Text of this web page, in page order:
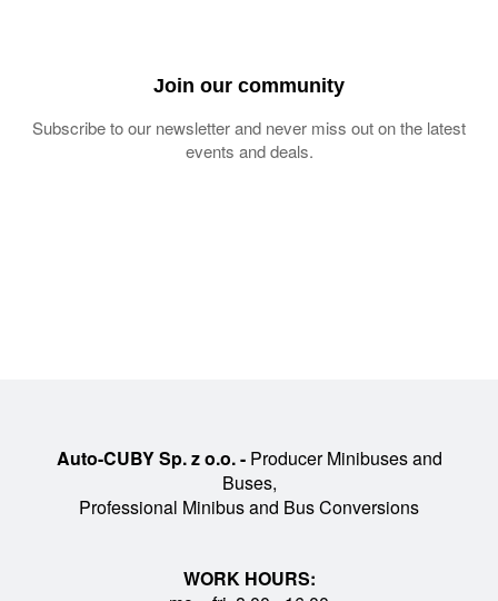
Join our community
Subscribe to our newsletter and never miss out on the latest
events and deals.
Auto-CUBY Sp. z o.o. -Producer Minibuses and
Buses,
Professional Minibus and Bus Conversions
WORK HOURS: